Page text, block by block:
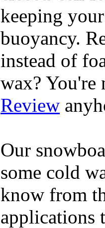
keeping
buoyancy.
instead of
wax?
Review
Our
some cold
know from
applications